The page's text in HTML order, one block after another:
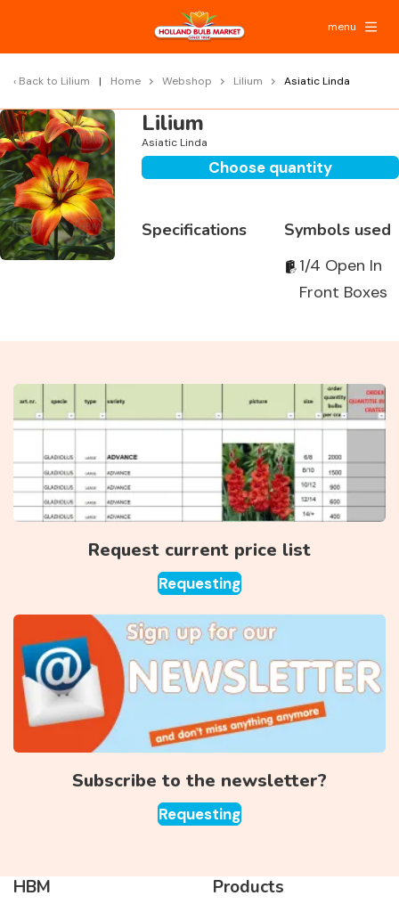
menu
Back to Lilium Home Webshop Lilium Asiatic Linda
Lilium
Asiatic Linda
Choose quantity
Specifications
Symbols used
1/4 Open In
Front Boxes
Request current price list
Requesting
Subscribe to the newsletter?
Requesting
HBM Products